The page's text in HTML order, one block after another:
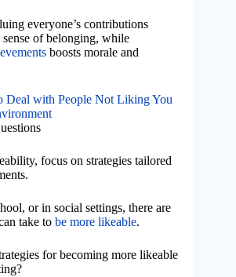
everyone’s contributions
sense of belonging, while
boosts morale and
Deal with People Not Liking You
focus on strategies tailored
or in social settings, there are
take to be more likeable.
for becoming more likeable